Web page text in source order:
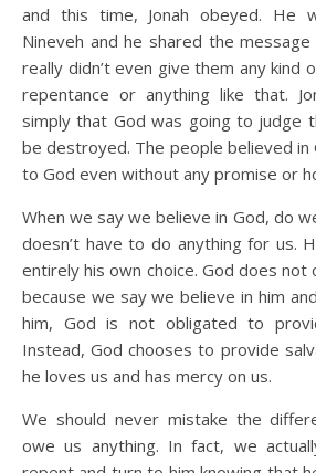
and this time, Jonah obeyed.
Nineveh and he shared the
really didn’t even give them any kind
repentance or anything like that.
simply that God was going to judge
be destroyed. The people believed in
to God even without any promise or
When we say we believe in God, do
doesn’t have to do anything for us.
entirely his own choice. God does not
because we say we believe in him
him, God is not obligated to
Instead, God chooses to provide
he loves us and has mercy on us.
We should never mistake the
owe us anything. In fact, we